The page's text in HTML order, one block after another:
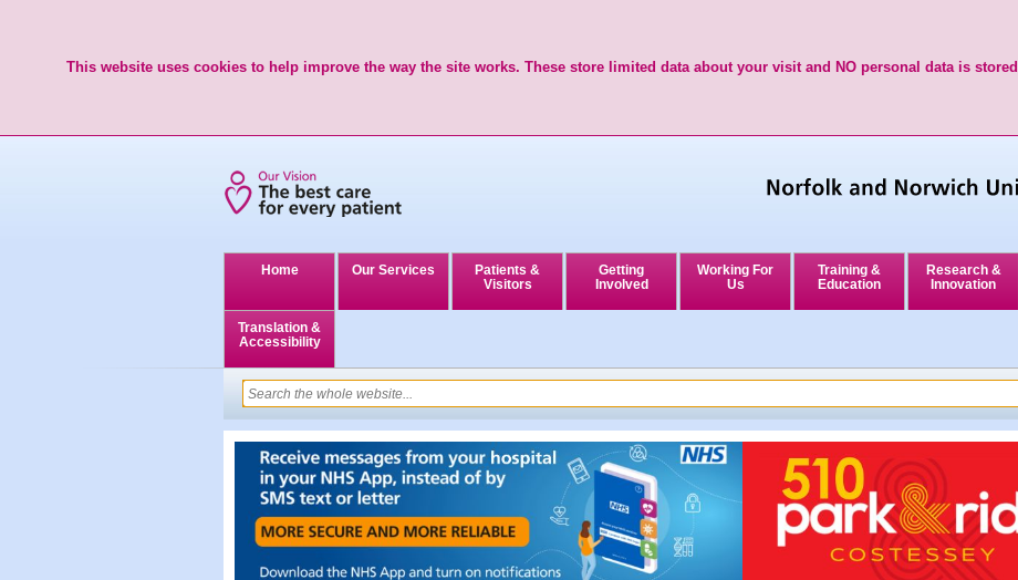
This website uses cookies to help improve the way the site works. These store limited data about your visit and NO personal data is stored
Home Our Services
Patients &
Visitors
Getting
Involved
Working For
Us
Training &
Education
Research &
Innovation
Translation &
Accessibility